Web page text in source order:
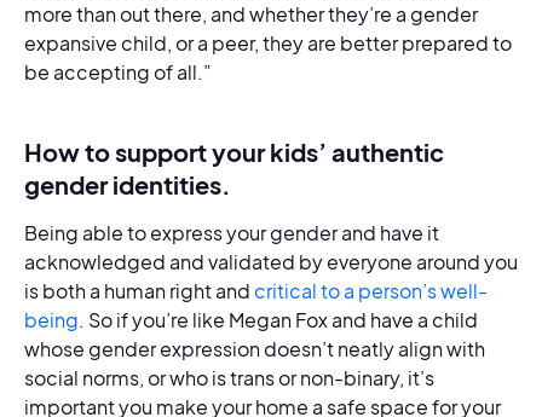
more than out there, and whether they’re a gender
expansive child, or a peer, they are better prepared to
be accepting of all.”
How to support your kids’ authentic
gender identities.
Being able to express your gender and have it
acknowledged and validated by everyone around you
is both a human right andcritical to a person’s well-
being. So if you’re like Megan Fox and have a child
whose gender expression doesn’t neatly align with
social norms, or who is trans or non-binary, it’s
important you make your home a safe space for your